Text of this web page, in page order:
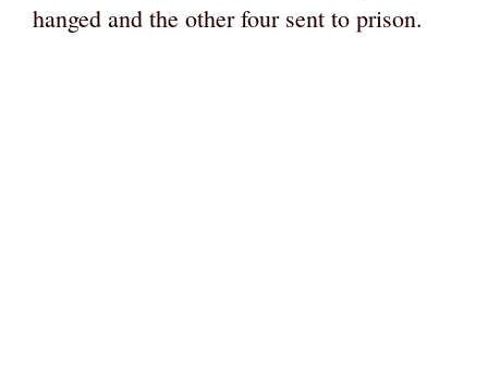
hanged and the other four sent to prison.